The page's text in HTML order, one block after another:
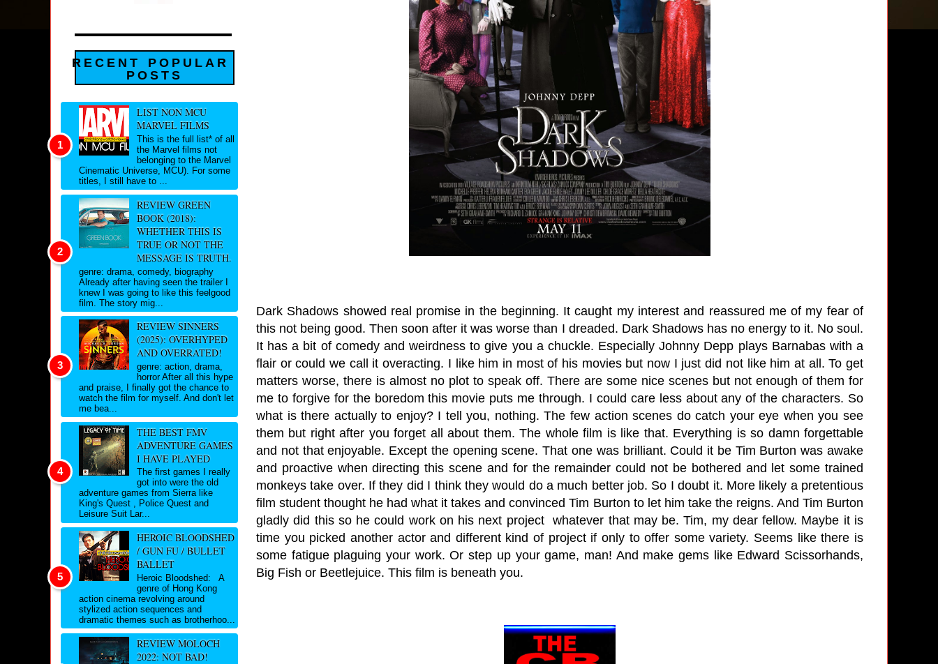
Dark Shadows showed real promise in the beginning. It caught my interest and reassured me of my fear of
this not being good. Then soon after it was worse than I dreaded. Dark Shadows has no energy to it. No soul.
It has a bit of comedy and weirdness to give you a chuckle. Especially Johnny Depp plays Barnabas with a
flair or could we call it overacting. I like him in most of his movies but now I just did not like him at all. To get
matters worse, there is almost no plot to speak off. There are some nice scenes but not enough of them for
me to forgive for the boredom this movie puts me through. I could care less about any of the characters. So
what is there actually to enjoy? I tell you, nothing. The few action scenes do catch your eye when you see
them but right after you forget all about them. The whole film is like that. Everything is so damn forgettable
and not that enjoyable. Except the opening scene. That one was brilliant. Could it be Tim Burton was awake
and proactive when directing this scene and for the remainder could not be bothered and let some trained
monkeys take over. If they did I think they would do a much better job. So I doubt it. More likely a pretentious
film student thought he had what it takes and convinced Tim Burton to let him take the reigns. And Tim Burton
gladly did this so he could work on his next project whatever that may be. Tim, my dear fellow. Maybe it is
time you picked another actor and different kind of project if only to offer some variety. Seems like there is
some fatigue plaguing your work. Or step up your game, man! And make gems like Edward Scissorhands,
Big Fish or Beetlejuice. This film is beneath you.
RECENT POPULAR
POSTS
LIST NON MCU
MARVEL FILMS
This is the full list* of all
the Marvel films not
belonging to the Marvel
Cinematic Universe, MCU). For some
titles, I still have to ...
REVIEW GREEN
BOOK (2018):
WHETHER THIS IS
TRUE OR NOT THE
MESSAGE IS TRUTH.
genre: drama, comedy, biography
Already after having seen the trailer I
knew I was going to like this feelgood
film. The story mig...
REVIEW SINNERS
(2025): OVERHYPED
AND OVERRATED!
genre: action, drama,
horror After all this hype
and praise, I finally got the chance to
watch the film for myself. And don't let
me bea...
THE BEST FMV
ADVENTURE GAMES
I HAVE PLAYED
The first games I really
got into were the old
adventure games from Sierra like
King's Quest , Police Quest and
Leisure Suit Lar...
HEROIC BLOODSHED
/ GUN FU / BULLET
BALLET
Heroic Bloodshed: A
genre of Hong Kong
action cinema revolving around
stylized action sequences and
dramatic themes such as brotherhoo...
REVIEW MOLOCH
2022: NOT BAD!